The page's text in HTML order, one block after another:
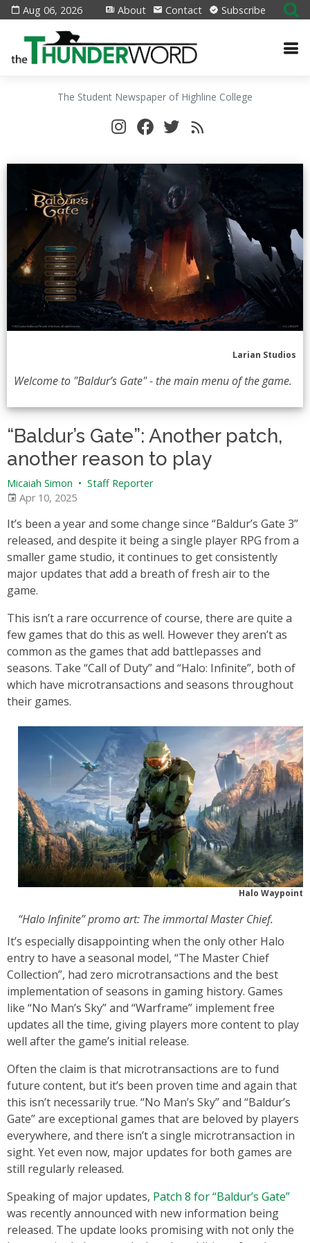
Aug 06, 2026 About Contact Subscribe
The Student Newspaper of Highline College
Larian Studios
Welcome to "Baldur’s Gate" - the main menu of the game.
“Baldur’s Gate”: Another patch,
another reason to play
Micaiah Simon • Staff Reporter
Apr 10, 2025
It’s been a year and some change since “Baldur’s Gate 3”
released, and despite it being a single player RPG from a
smaller game studio, it continues to get consistently
major updates that add a breath of fresh air to the
game.
This isn’t a rare occurrence of course, there are quite a
few games that do this as well. However they aren’t as
common as the games that add battlepasses and
seasons. Take “Call of Duty” and “Halo: Infinite”, both of
which have microtransactions and seasons throughout
their games.
Halo Waypoint
“Halo Infinite” promo art: The immortal Master Chief.
It’s especially disappointing when the only other Halo
entry to have a seasonal model, “The Master Chief
Collection”, had zero microtransactions and the best
implementation of seasons in gaming history. Games
like “No Man’s Sky” and “Warframe” implement free
updates all the time, giving players more content to play
well after the game’s initial release.
Often the claim is that microtransactions are to fund
future content, but it’s been proven time and again that
this isn’t necessarily true. “No Man’s Sky” and “Baldur’s
Gate” are exceptional games that are beloved by players
everywhere, and there isn’t a single microtransaction in
sight. Yet even now, major updates for both games are
still regularly released.
Speaking of major updates, Patch 8 for “Baldur’s Gate”
was recently announced with new information being
released. The update looks promising with not only the